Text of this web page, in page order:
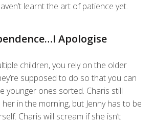
learnt the art of patience yet.
Apologise
children, you rely on the older
supposed to do so that you can
younger ones sorted. Charis still
in the morning, but Jenny has to be
Charis will scream if she isn’t